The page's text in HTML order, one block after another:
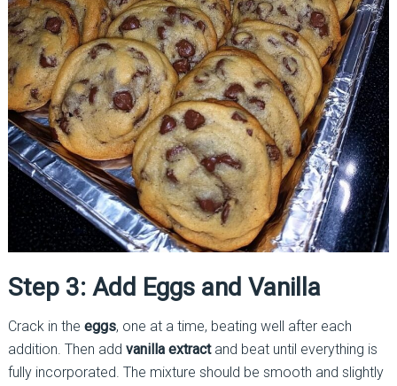
Step 3: Add Eggs and Vanilla
Crack in the eggs, one at a time, beating well after each
addition. Then add vanilla extractand beat until everything is
fully incorporated. The mixture should be smooth and slightly